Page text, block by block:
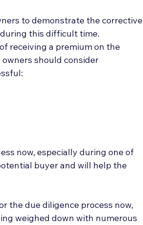
to demonstrate the corrective
this difficult time.
receiving a premium on the
should consider
now, especially during one of
buyer and will help the
the due diligence process now,
weighed down with numerous